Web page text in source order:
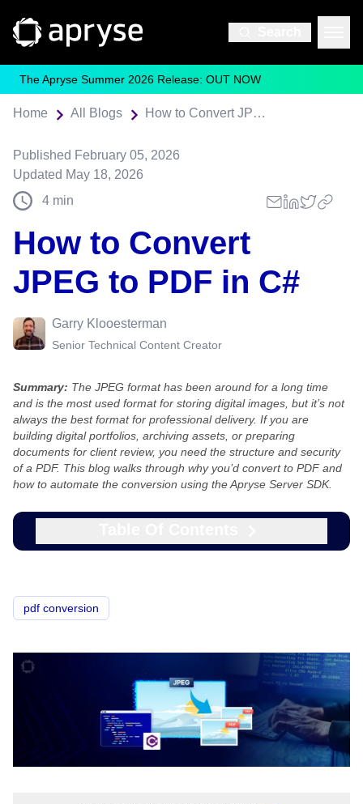
The Apryse Summer 2026 Release: OUT NOW
Home All Blogs How to Convert JPEG to PDF in C#
Published February 05, 2026
Updated May 18, 2026
4 min
How to Convert
JPEG to PDF in C#
Garry Klooesterman
Senior Technical Content Creator
Summary: The JPEG format has been around for a long time
and is the most used format for storing digital images, but it’s not
always the best format for professional delivery. If you are
building digital portfolios, archiving assets, or preparing
documents for client review, you need the structure and security
of a PDF. This blog walks through why you’d convert to PDF and
how to automate the conversion using the Apryse Server SDK.
pdf conversion